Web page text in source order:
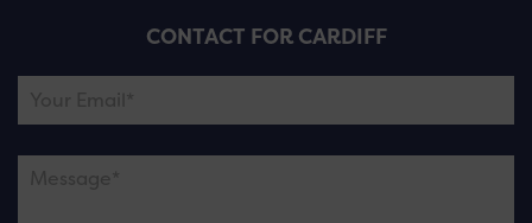
CONTACT FOR CARDIFF